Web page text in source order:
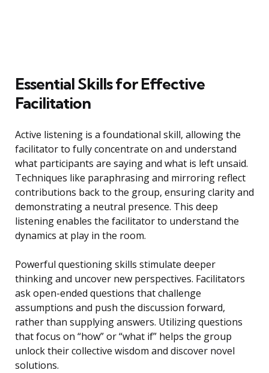
Essential Skills for Effective
Facilitation
Active listening is a foundational skill, allowing the
facilitator to fully concentrate on and understand
what participants are saying and what is left unsaid.
Techniques like paraphrasing and mirroring reflect
contributions back to the group, ensuring clarity and
demonstrating a neutral presence. This deep
listening enables the facilitator to understand the
dynamics at play in the room.
Powerful questioning skills stimulate deeper
thinking and uncover new perspectives. Facilitators
ask open-ended questions that challenge
assumptions and push the discussion forward,
rather than supplying answers. Utilizing questions
that focus on “how” or “what if” helps the group
unlock their collective wisdom and discover novel
solutions.